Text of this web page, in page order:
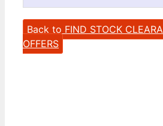
Back to FIND STOCK
OFFERS